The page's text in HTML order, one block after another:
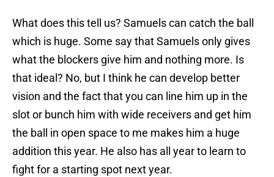
What does this tell us? Samuels can catch the ball
which is huge. Some say that Samuels only gives
what the blockers give him and nothing more. Is
that ideal? No, but I think he can develop better
vision and the fact that you can line him up in the
slot or bunch him with wide receivers and get him
the ball in open space to me makes him a huge
addition this year. He also has all year to learn to
fight for a starting spot next year.